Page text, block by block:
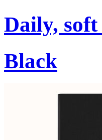
Daily, soft
Black